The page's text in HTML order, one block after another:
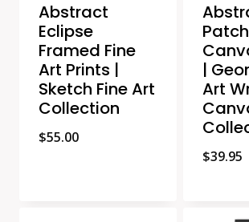
Abstract
Eclipse
Framed Fine
Art Prints |
Sketch Fine Art
Collection
$55.00
|
Art
$39.95